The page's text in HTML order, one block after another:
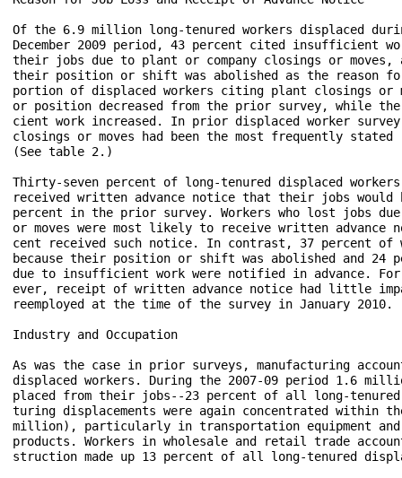
Of the 6.9 million long-tenured workers displaced
December 2009 period, 43 percent cited insufficient
their jobs due to plant or company closings or moves,
their position or shift was abolished as the reason
portion of displaced workers citing plant closings or
or position decreased from the prior survey, while
cient work increased. In prior displaced worker
closings or moves had been the most frequently stated
(See table 2.)
Thirty-seven percent of long-tenured displaced
received written advance notice that their jobs would
percent in the prior survey. Workers who lost jobs
or moves were most likely to receive written
cent received such notice. In contrast, 37 percent of
because their position or shift was abolished and 24
due to insufficient work were notified in advance. For
ever, receipt of written advance notice had little
reemployed at the time of the survey in January
Industry and Occupation
As was the case in prior surveys, manufacturing
displaced workers. During the 2007-09 period 1.6
placed from their jobs--23 percent of all long-tenured
turing displacements were again concentrated within
million), particularly in transportation equipment and
products. Workers in wholesale and retail trade
struction made up 13 percent of all long-tenured